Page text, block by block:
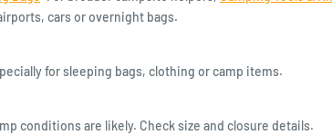
cars or overnight bags.
for sleeping bags, clothing or camp items.
conditions are likely. Check size and closure details.